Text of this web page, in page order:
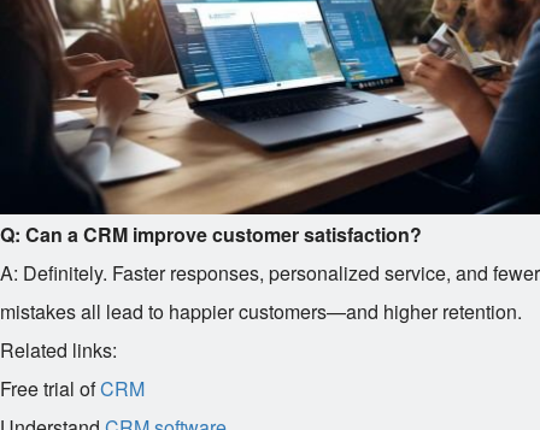
Q: Can a CRM improve customer satisfaction?
A: Definitely. Faster responses, personalized service, and fewer
mistakes all lead to happier customers—and higher retention.
Related links:
Free trial ofCRM